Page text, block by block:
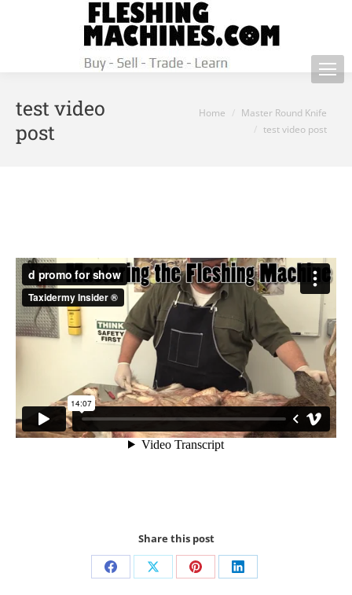
test video
post
You are here:Home
Master Round Knife
test video post
Share this post